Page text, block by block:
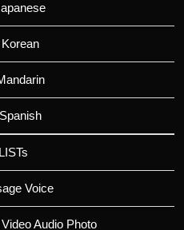
LISTs
Voice
Audio Photo